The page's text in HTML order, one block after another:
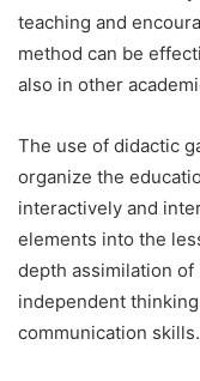
teaching and
method can be
also in other
The use of didactic
organize the
interactively and
elements into the
depth assimilation
independent
communication skills.